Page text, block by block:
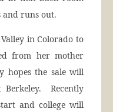
and runs out.
in Colorado to
from her mother
hopes the sale will
Berkeley. Recently
and college will